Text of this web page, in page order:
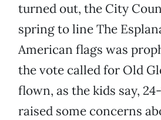
turned out, the City
spring to line The
American flags was
the vote called for Old
flown, as the kids say,
raised some concerns